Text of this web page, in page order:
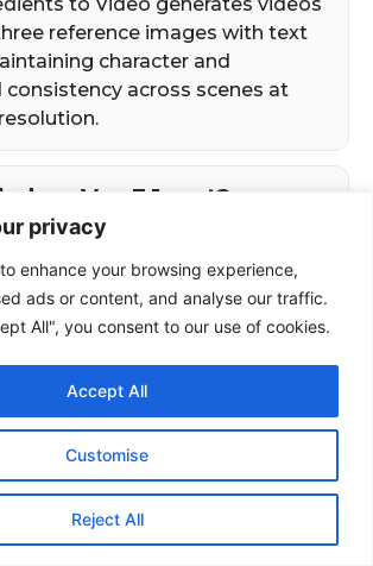
privacy
enhance your browsing experience,
ads or content, and analyse our traffic.
All", you consent to our use of cookies.
Customise
Reject All
Accept All